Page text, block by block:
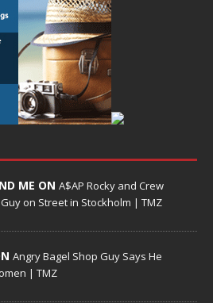
ME ON A$AP Rocky and Crew
on Street in Stockholm | TMZ
Angry Bagel Shop Guy Says He
| TMZ